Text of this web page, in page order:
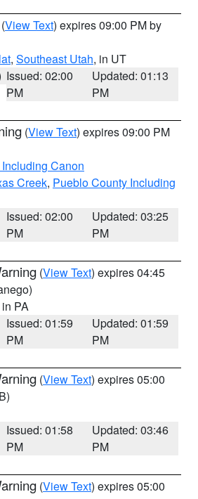
(View Text) expires 09:00 PM by
, Southeast Utah, in UT
Issued: 02:00
PM
Updated: 01:13
PM
(View Text) expires 09:00 PM
Canon
Creek, Pueblo County Including
Issued: 02:00
PM
Updated: 03:25
PM
(View Text) expires 04:45
in PA
Issued: 01:59
PM
Updated: 01:59
PM
(View Text) expires 05:00
Issued: 01:58
PM
Updated: 03:46
PM
(View Text) expires 05:00